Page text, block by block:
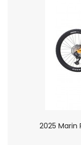
2025 Marin